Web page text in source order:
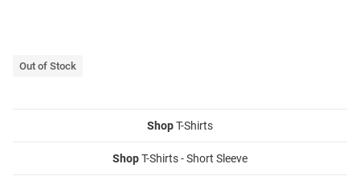
Out of Stock
ShopT-Shirts
ShopT-Shirts - Short Sleeve